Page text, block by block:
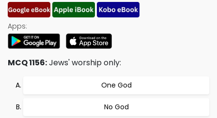
Apps:
MCQ 1156:Jews' worship only:
One God
No God